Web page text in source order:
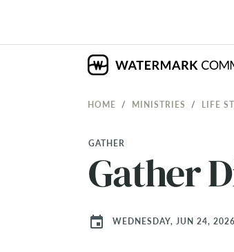
HOME MINISTRIES LIFE
GATHER
Gather
event WEDNESDAY, JUN 24, 2026